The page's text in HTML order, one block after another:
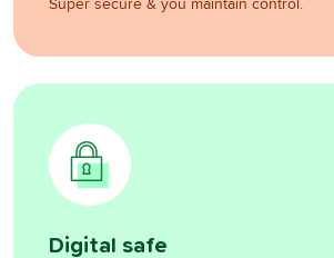
Digital safe